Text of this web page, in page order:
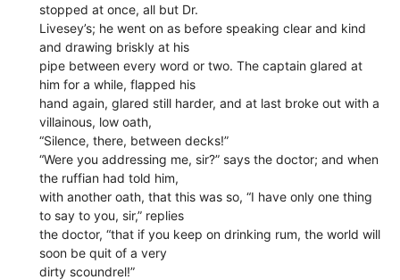
stopped at once, all but Dr.
Livesey’s; he went on as before speaking clear and kind
and drawing briskly at his
pipe between every word or two. The captain glared at
him for a while, flapped his
hand again, glared still harder, and at last broke out with a
villainous, low oath,
“Silence, there, between decks!”
“Were you addressing me, sir?” says the doctor; and when
the ruffian had told him,
with another oath, that this was so, “I have only one thing
to say to you, sir,” replies
the doctor, “that if you keep on drinking rum, the world will
soon be quit of a very
dirty scoundrel!”